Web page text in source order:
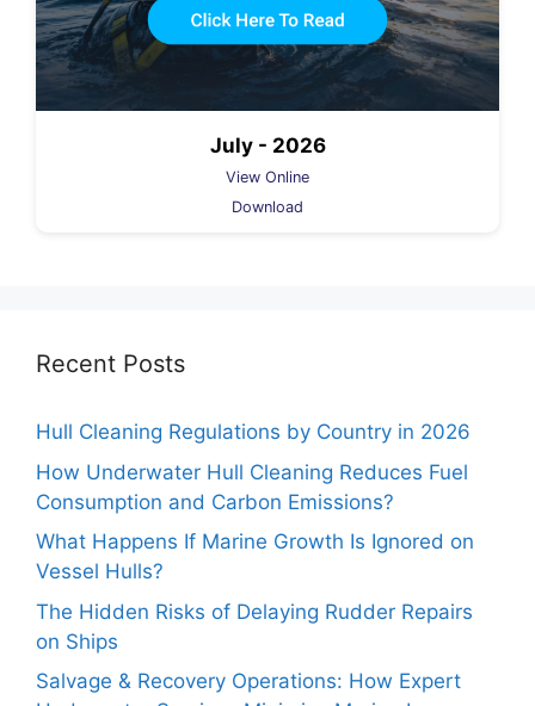
July - 2026
View Online
Download
Recent Posts
Hull Cleaning Regulations by Country in 2026
How Underwater Hull Cleaning Reduces Fuel
Consumption and Carbon Emissions?
What Happens If Marine Growth Is Ignored on
Vessel Hulls?
The Hidden Risks of Delaying Rudder Repairs
on Ships
Salvage & Recovery Operations: How Expert